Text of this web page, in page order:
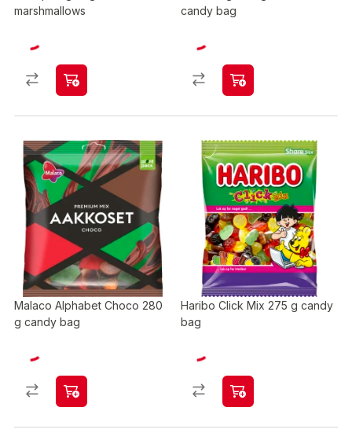
marshmallows
candy bag
Malaco Alphabet Choco 280
g candy bag
Haribo Click Mix 275 g candy
bag